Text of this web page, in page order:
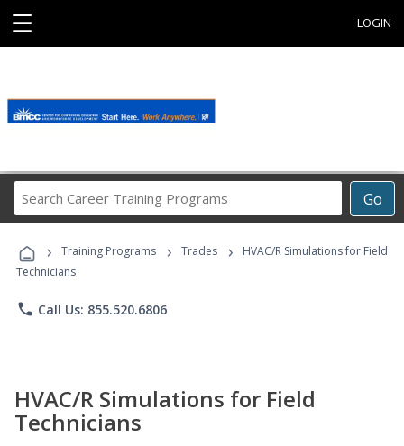
☰ LOGIN
Go
Career
Programs
› Training Programs › Trades ›
HVAC/R Simulations for Field
Technicians
phone Call Us: 855.520.6806
HVAC/R Simulations for Field
Technicians